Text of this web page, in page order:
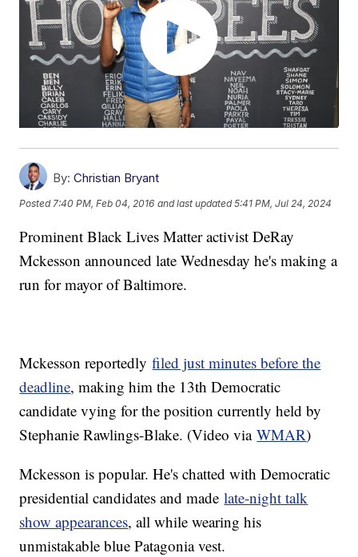
By: Christian Bryant
Posted 7:40 PM, Feb 04, 2016 and last updated 5:41 PM, Jul 24, 2024
Prominent Black Lives Matter activist DeRay
Mckesson announced late Wednesday he's making a
run for mayor of Baltimore.
Mckesson reportedlyfiled just minutes before the
deadline, making him the 13th Democratic
candidate vying for the position currently held by
Stephanie Rawlings-Blake. (Video viaWMAR)
Mckesson is popular. He's chatted with Democratic
presidential candidates and madelate-night talk
show appearances, all while wearing his
unmistakable blue Patagonia vest.